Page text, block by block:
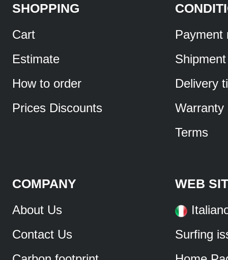
SHOPPING
Cart
Estimate
How to order
Prices Discounts
Payment
Shipment
Delivery
Warranty
Terms
COMPANY
About Us
Contact Us
WEB
Surfing